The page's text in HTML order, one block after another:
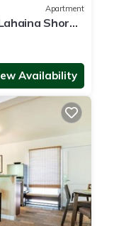
Apartment
Shores
Availability